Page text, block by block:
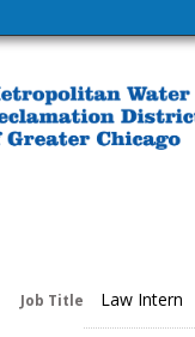
Job Title Law Intern